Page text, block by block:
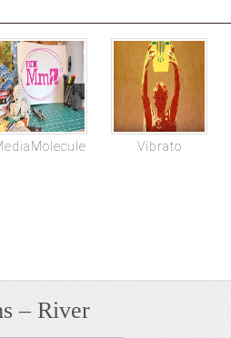
Vibrato
– River